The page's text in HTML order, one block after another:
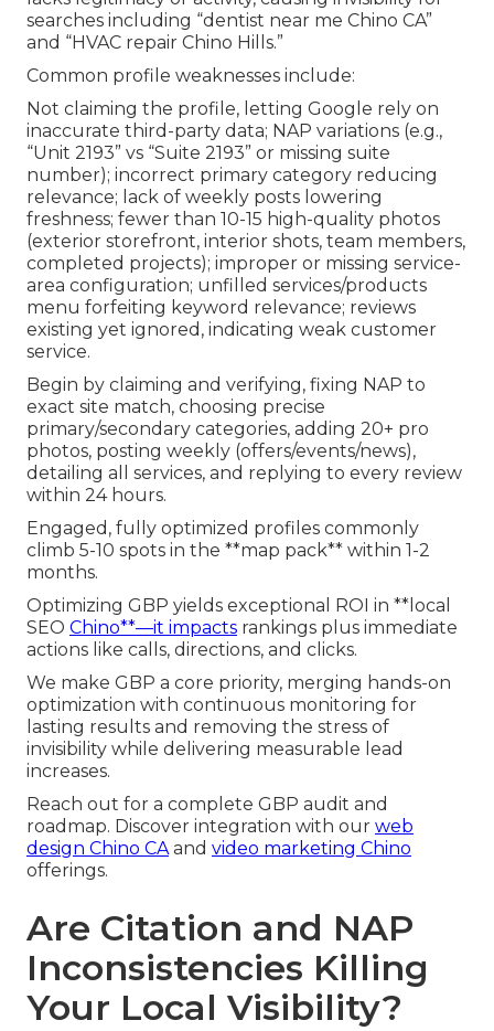
searches including “dentist near me Chino CA”
and “HVAC repair Chino Hills.”
Common profile weaknesses include:
Not claiming the profile, letting Google rely on
inaccurate third-party data; NAP variations (e.g.,
“Unit 2193” vs “Suite 2193” or missing suite
number); incorrect primary category reducing
relevance; lack of weekly posts lowering
freshness; fewer than 10-15 high-quality photos
(exterior storefront, interior shots, team members,
completed projects); improper or missing service-
area configuration; unfilled services/products
menu forfeiting keyword relevance; reviews
existing yet ignored, indicating weak customer
service.
Begin by claiming and verifying, fixing NAP to
exact site match, choosing precise
primary/secondary categories, adding 20+ pro
photos, posting weekly (offers/events/news),
detailing all services, and replying to every review
within 24 hours.
Engaged, fully optimized profiles commonly
climb 5-10 spots in the **map pack** within 1-2
months.
Optimizing GBP yields exceptional ROI in **local
SEO Chino**—it impacts rankings plus immediate
actions like calls, directions, and clicks.
We make GBP a core priority, merging hands-on
optimization with continuous monitoring for
lasting results and removing the stress of
invisibility while delivering measurable lead
increases.
Reach out for a complete GBP audit and
roadmap. Discover integration with our web
design Chino CAand video marketing Chino
offerings.
Are Citation and NAP
Inconsistencies Killing
Your Local Visibility?